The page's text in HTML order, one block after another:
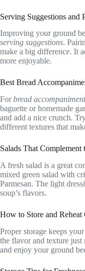
Serving Suggestions and
Improving your ground
serving suggestions.
make a big difference. It
more enjoyable.
Best Bread
Forbread
baguette or homemade
and add a nice crunch.
different textures that
Salads That Complement
A fresh salad is a great
mixed green salad with
Parmesan. The light
soup’s flavors.
How to Store and
Proper storage keeps
the flavor and texture
and enjoy your ground